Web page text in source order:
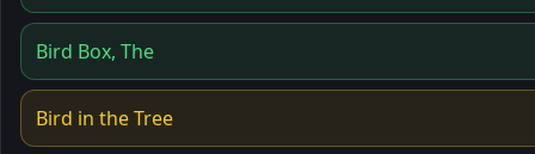
Bird Box, The
Bird in the Tree